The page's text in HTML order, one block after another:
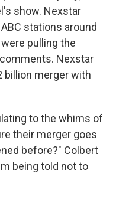
show. Nexstar
stations around
pulling the
Nexstar
billion merger with
to the whims of
their merger goes
before?" Colbert
being told not to